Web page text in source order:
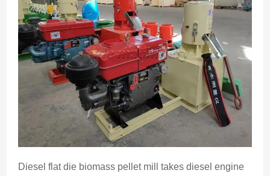
Diesel flat die biomass pellet mill takes diesel engine